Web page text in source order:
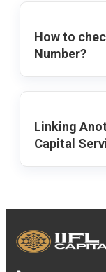
How to
Number?
Linking
Capital